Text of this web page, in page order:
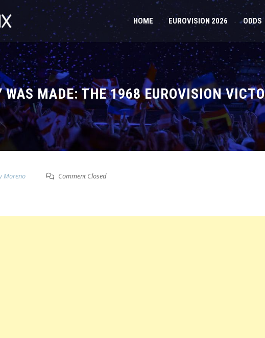
HOME EUROVISION 2026 ODDS
WAS MADE: THE 1968 EUROVISION
Moreno Comment Closed